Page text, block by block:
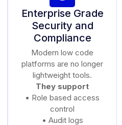
Enterprise Grade
Security and
Compliance
Modern low code
platforms are no longer
lightweight tools.
They support
• Role based access
control
• Audit logs